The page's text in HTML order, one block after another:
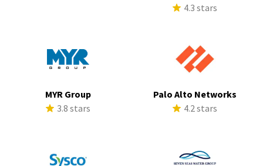
4.3 stars
MYR Group
3.8 stars
Palo Alto Networks
4.2 stars